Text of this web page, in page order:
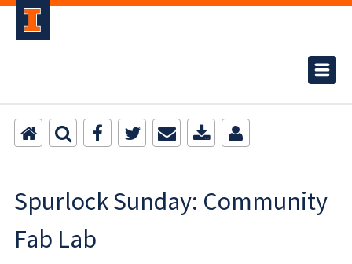
Spurlock Sunday: Community
Fab Lab